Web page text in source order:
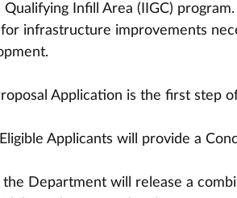
Infill Area (IIGC)
infrastructure improvements
Application is the first step
Applicants will provide a
the Department will release a